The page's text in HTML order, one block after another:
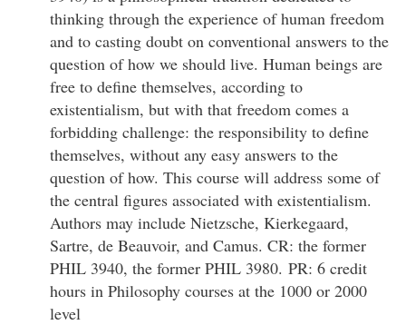
thinking through the experience of human freedom
and to casting doubt on conventional answers to the
question of how we should live. Human beings are
free to define themselves, according to
existentialism, but with that freedom comes a
forbidding challenge: the responsibility to define
themselves, without any easy answers to the
question of how. This course will address some of
the central figures associated with existentialism.
Authors may include Nietzsche, Kierkegaard,
Sartre, de Beauvoir, and Camus. CR: the former
PHIL 3940, the former PHIL 3980. PR: 6 credit
hours in Philosophy courses at the 1000 or 2000
level